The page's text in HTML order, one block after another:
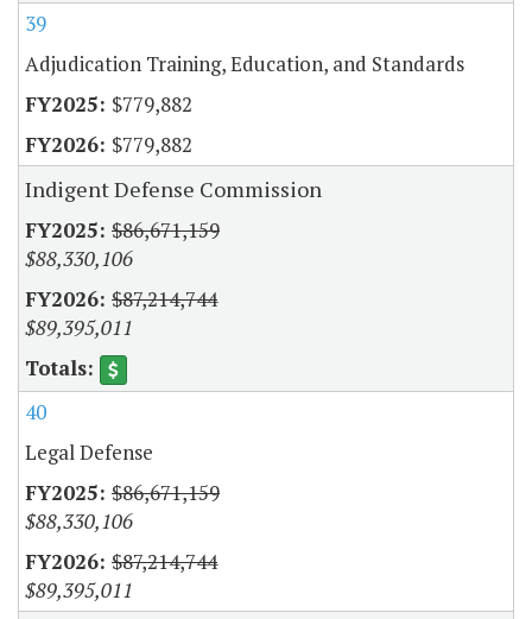
39
Adjudication Training, Education, and Standards
$779,882
$779,882
Indigent Defense Commission
$86,671,159
$88,330,106
$87,214,744
$89,395,011
40
Legal Defense
$86,671,159
$88,330,106
$87,214,744
$89,395,011